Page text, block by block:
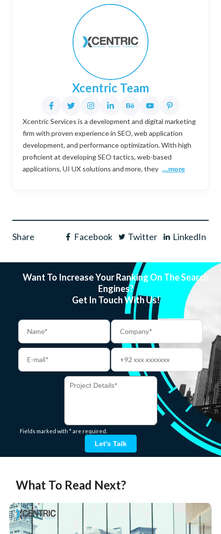
Xcentric Team
Xcentric Services is a development and digital marketing
firm with proven experience in SEO, web application
development, and performance optimization. With high
proficient at developing SEO tactics, web-based
applications, UI UX solutions and more, they ...more
Share Facebook Twitter LinkedIn
Want To Increase Your Ranking On The Search
Engines?
Get In Touch With Us!
Fields marked with * are required.
Let's Talk
What To Read Next?